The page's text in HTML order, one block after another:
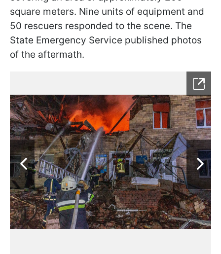
square meters. Nine units of equipment and
50 rescuers responded to the scene. The
State Emergency Service published photos
of the aftermath.